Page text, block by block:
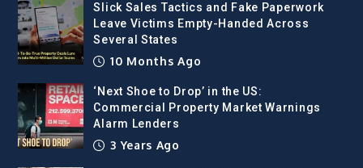
Slick Sales Tactics and Fake Paperwork
Leave Victims Empty-Handed Across
Several States
10 Months Ago
‘Next Shoe to Drop’ in the US:
Commercial Property Market Warnings
Alarm Lenders
3 Years Ago